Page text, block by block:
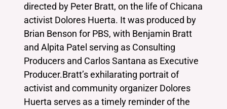
directed by Peter Bratt, on the life of Chicana
activist Dolores Huerta. It was produced by
Brian Benson for PBS, with Benjamin Bratt
and Alpita Patel serving as Consulting
Producers and Carlos Santana as Executive
Producer.Bratt’s exhilarating portrait of
activist and community organizer Dolores
Huerta serves as a timely reminder of the